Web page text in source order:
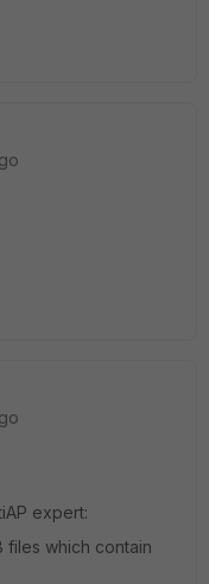
expert:
files which contain